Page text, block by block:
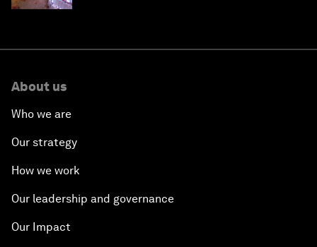
About us
Who we are
Our strategy
How we work
Our leadership and governance
Our Impact